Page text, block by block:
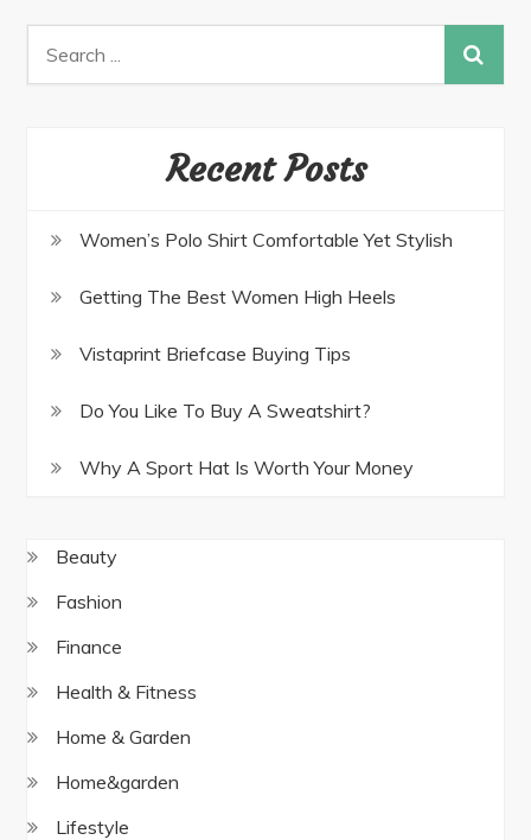
Recent Posts
Women’s Polo Shirt Comfortable Yet Stylish
Getting The Best Women High Heels
Vistaprint Briefcase Buying Tips
Do You Like To Buy A Sweatshirt?
Why A Sport Hat Is Worth Your Money
Beauty
Fashion
Finance
Health & Fitness
Home & Garden
Home&garden
Lifestyle